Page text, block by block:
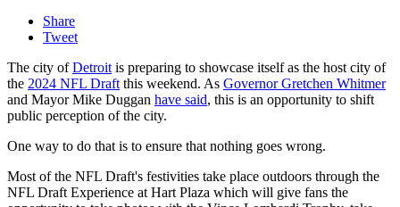
Share
Tweet
The city ofDetroitis preparing to showcase itself as the host city of
the 2024 NFL Draftthis weekend. As Governor Gretchen Whitmer
and Mayor Mike Duggan have said, this is an opportunity to shift
public perception of the city.
One way to do that is to ensure that nothing goes wrong.
Most of the NFL Draft's festivities take place outdoors through the
NFL Draft Experience at Hart Plaza which will give fans the